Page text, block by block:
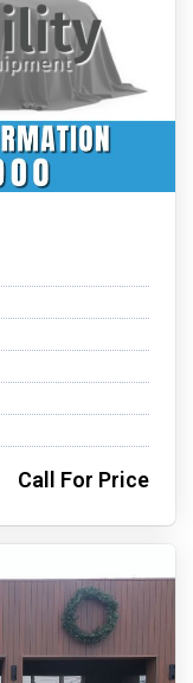
Call For Price